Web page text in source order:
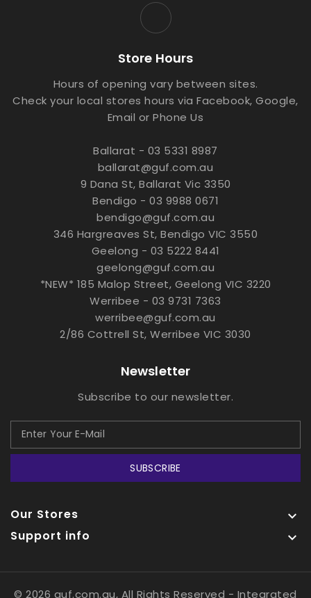
Store Hours
Hours of opening vary between sites.
Check your local stores hours via Facebook, Google,
Email or Phone Us
Ballarat - 03 5331 8987
ballarat@guf.com.au
9 Dana St, Ballarat Vic 3350
Bendigo - 03 9988 0671
bendigo@guf.com.au
346 Hargreaves St, Bendigo VIC 3550
Geelong - 03 5222 8441
geelong@guf.com.au
*NEW* 185 Malop Street, Geelong VIC 3220
Werribee - 03 9731 7363
werribee@guf.com.au
2/86 Cottrell St, Werribee VIC 3030
Newsletter
Subscribe to our newsletter.
SUBSCRIBE
Our Stores 
Support info 
© 2026 guf.com.au, All Rights Reserved - Integrated